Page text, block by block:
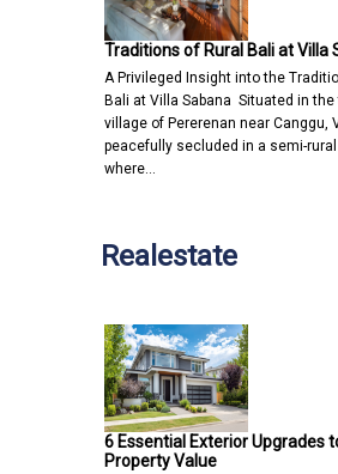
Traditions of Rural Bali at Villa
A Privileged Insight into the
Bali at Villa Sabana Situated in the
village of Pererenan near Canggu,
peacefully secluded in a semi-
where…
Realestate
6 Essential Exterior Upgrades
Property Value